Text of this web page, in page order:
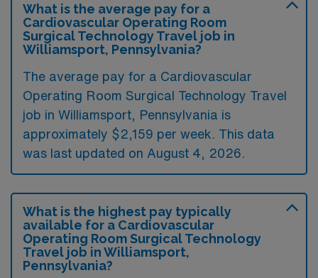
What is the average pay for a
Cardiovascular Operating Room
Surgical Technology Travel job in
Williamsport, Pennsylvania?
The average pay for a Cardiovascular
Operating Room Surgical Technology Travel
job in Williamsport, Pennsylvania is
approximately $2,159 per week. This data
was last updated on August 4, 2026.
What is the highest pay typically
available for a Cardiovascular
Operating Room Surgical Technology
Travel job in Williamsport,
Pennsylvania?